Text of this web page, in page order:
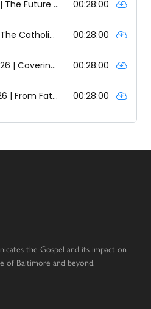
the Gospel and its impact on
of Baltimore and beyond.